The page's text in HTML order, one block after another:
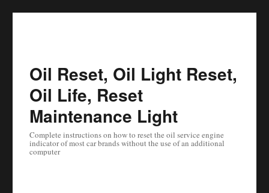
Oil Reset, Oil Light Reset,
Oil Life, Reset
Maintenance Light
Complete instructions on how to reset the oil service engine
indicator of most car brands without the use of an additional
computer